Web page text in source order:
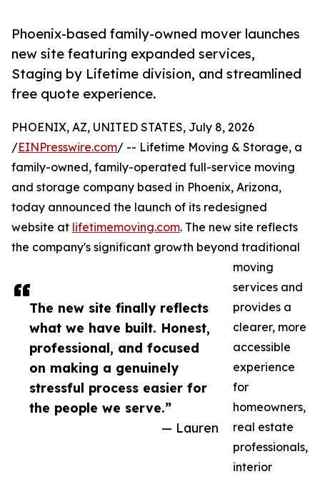
Phoenix-based family-owned mover launches
new site featuring expanded services,
Staging by Lifetime division, and streamlined
free quote experience.
The new site finally reflects
what we have built. Honest,
professional, and focused
on making a genuinely
stressful process easier for
the people we serve.”
— Lauren
PHOENIX, AZ, UNITED STATES, July 8, 2026
/EINPresswire.com/ -- Lifetime Moving & Storage, a
family-owned, family-operated full-service moving
and storage company based in Phoenix, Arizona,
today announced the launch of its redesigned
website at lifetimemoving.com. The new site reflects
the company's significant growth beyond traditional
moving
services and
provides a
clearer, more
accessible
experience
for
homeowners,
real estate
professionals,
interior